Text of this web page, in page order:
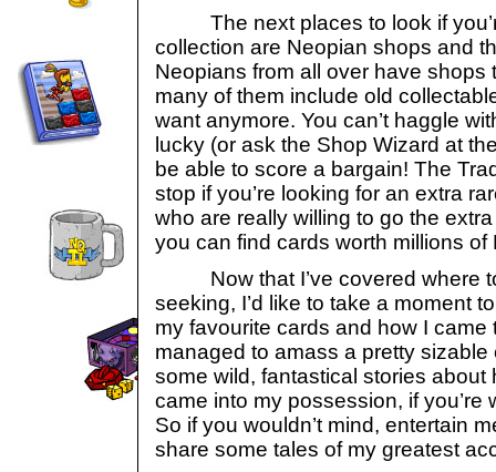
The next places to look if
collection are Neopian shops and
Neopians from all over have shops
many of them include old
want anymore. You can’t haggle
lucky (or ask the Shop Wizard at
be able to score a bargain! The
stop if you’re looking for an extra
who are really willing to go the
you can find cards worth millions of
Now that I’ve covered where to
seeking, I’d like to take a moment
my favourite cards and how I came
managed to amass a pretty
some wild, fantastical stories about
came into my possession, if you’re
So if you wouldn’t mind, entertain
share some tales of my greatest